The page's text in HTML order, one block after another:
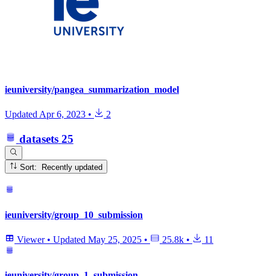
ieuniversity/pangea_summarization_model
Updated Apr 6, 2023 • 2
datasets 25
Sort: Recently updated
ieuniversity/group_10_submission
Viewer • Updated May 25, 2025 • 25.8k • 11